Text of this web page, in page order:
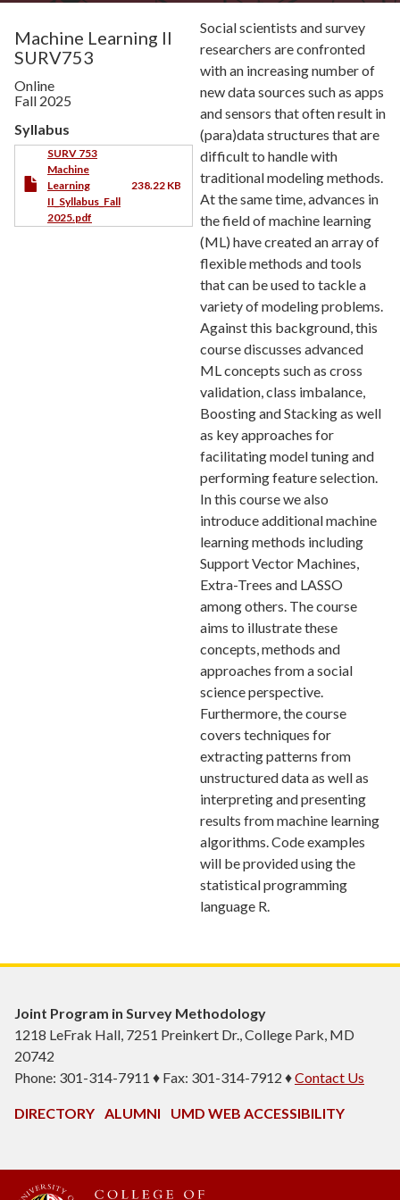
Machine Learning II
SURV753
Online
Fall 2025
Syllabus
SURV 753
Machine
Learning
II_Syllabus_Fall
2025.pdf
238.22 KB
Social scientists and survey
researchers are confronted
with an increasing number of
new data sources such as apps
and sensors that often result in
(para)data structures that are
difficult to handle with
traditional modeling methods.
At the same time, advances in
the field of machine learning
(ML) have created an array of
flexible methods and tools
that can be used to tackle a
variety of modeling problems.
Against this background, this
course discusses advanced
ML concepts such as cross
validation, class imbalance,
Boosting and Stacking as well
as key approaches for
facilitating model tuning and
performing feature selection.
In this course we also
introduce additional machine
learning methods including
Support Vector Machines,
Extra-Trees and LASSO
among others. The course
aims to illustrate these
concepts, methods and
approaches from a social
science perspective.
Furthermore, the course
covers techniques for
extracting patterns from
unstructured data as well as
interpreting and presenting
results from machine learning
algorithms. Code examples
will be provided using the
statistical programming
language R.
Joint Program in Survey Methodology
1218 LeFrak Hall, 7251 Preinkert Dr., College Park, MD
20742
Phone: 301-314-7911 ♦ Fax: 301-314-7912 ♦Contact Us
DIRECTORY ALUMNI UMD WEB ACCESSIBILITY